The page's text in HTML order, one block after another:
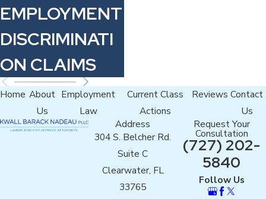
EMPLOYMENT
DISCRIMINATI
ON CLAIMS
Home About
Us
Employment
Law
Current Class
Actions
Reviews Contact
Us
Address
304 S. Belcher Rd.
Suite C
Clearwater, FL
33765
Request Your
Consultation
(727) 202-
5840
Follow Us